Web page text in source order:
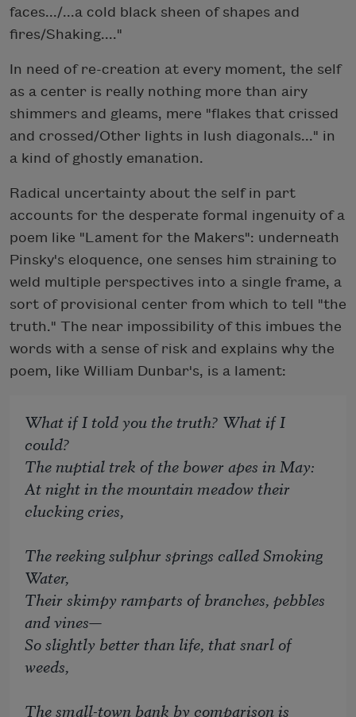
faces.../...a cold black sheen of shapes and
fires/Shaking...."
In need of re-creation at every moment, the self
as a center is really nothing more than airy
shimmers and gleams, mere "flakes that crissed
and crossed/Other lights in lush diagonals..." in
a kind of ghostly emanation.
Radical uncertainty about the self in part
accounts for the desperate formal ingenuity of a
poem like "Lament for the Makers": underneath
Pinsky's eloquence, one senses him straining to
weld multiple perspectives into a single frame, a
sort of provisional center from which to tell "the
truth." The near impossibility of this imbues the
words with a sense of risk and explains why the
poem, like William Dunbar's, is a lament:
What if I told you the truth? What if I
could?
The nuptial trek of the bower apes in May:
At night in the mountain meadow their
clucking cries,
The reeking sulphur springs called Smoking
Water,
Their skimpy ramparts of branches, pebbles
and vines—
So slightly better than life, that snarl of
weeds,
The small-town bank by comparison is